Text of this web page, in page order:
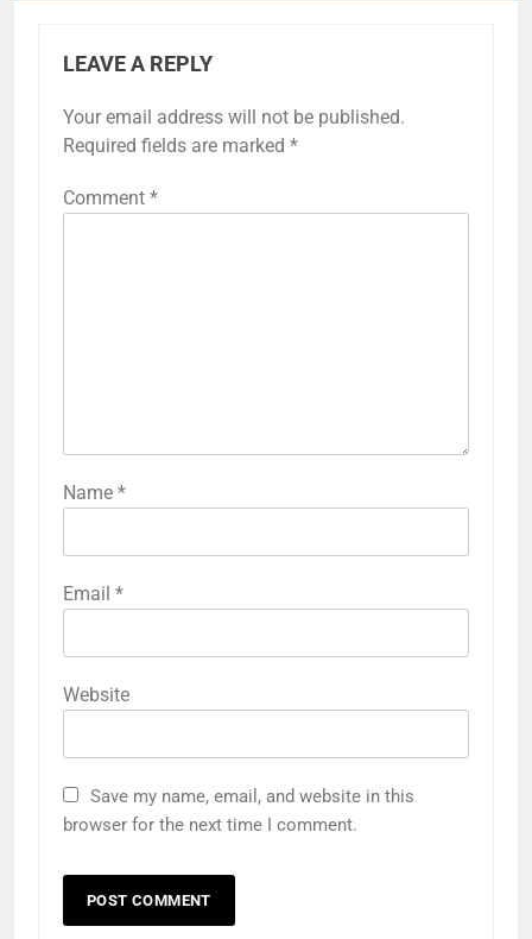
LEAVE A REPLY
Your email address will not be published.
Required fields are marked *
Comment *
Name *
Email *
Website
Save my name, email, and website in this
browser for the next time I comment.